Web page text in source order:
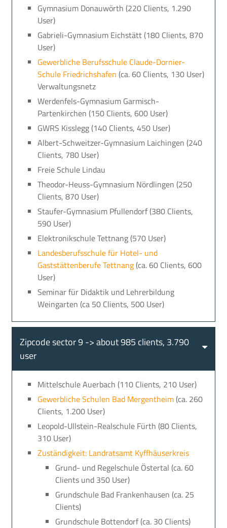
Gymnasium Donauwörth (220 Clients, 1.290
User)
Gabrieli-Gymnasium Eichstätt (180 Clients, 870
User)
Gewerbliche Berufsschule Claude-Dornier-
Schule Friedrichshafen (ca. 60 Clients, 130 User)
Verwaltungsnetz
Werdenfels-Gymnasium Garmisch-
Partenkirchen (150 Clients, 600 User)
GWRS Kisslegg (140 Clients, 450 User)
Albert-Schweitzer-Gymnasium Laichingen (240
Clients, 780 User)
Freie Schule Lindau
Theodor-Heuss-Gymnasium Nördlingen (250
Clients, 870 User)
Staufer-Gymnasium Pfullendorf (380 Clients,
590 User)
Elektronikschule Tettnang (570 User)
Landesberufsschule für Hotel- und
Gaststättenberufe Tettnang(ca. 60 Clients, 600
User)
Seminar für Didaktik und Lehrerbildung
Weingarten (ca 50 Clients, 500 User)
Zipcode sector 9 -> about 985 clients, 3.790
user
Mittelschule Auerbach (110 Clients, 210 User)
Gewerbliche Schulen Bad Mergentheim(ca. 260
Clients, 1.200 User)
Leopold-Ullstein-Realschule Fürth (80 Clients,
310 User)
Zuständigkeit: Landratsamt Kyffhäuserkreis
Grund- und Regelschule Östertal (ca. 60
Clients und 350 User)
Grundschule Bad Frankenhausen (ca. 25
Clients)
Grundschule Bottendorf (ca. 30 Clients)